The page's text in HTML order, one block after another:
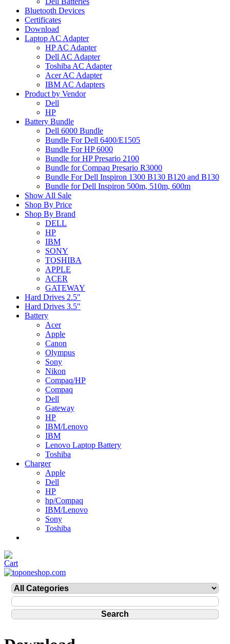
Bluetooth Devices
Certificates
Download
Laptop AC Adapter
HP AC Adapter
Dell AC Adapter
Toshiba AC Adapter
Acer AC Adapter
IBM AC Adapters
Product by Vendor
Dell
HP
Battery Bundle
Dell 6000 Bundle
Bundle For Dell 6400/E1505
Bundle For HP 6000
Bundle for HP Presario 2100
Bundle for Compaq Presario R3000
Bundle For Dell Inspiron 1300 B130 B120 and B130
Bundle for Dell Inspiron 500m, 510m, 600m
Show All Sale
Shop By Price
Shop By Brand
DELL
HP
IBM
SONY
TOSHIBA
APPLE
ACER
GATEWAY
Hard Drives 2.5"
Hard Drives 3.5"
Battery
Acer
Apple
Canon
Olympus
Sony
Nikon
Compaq/HP
Compaq
Dell
Gateway
HP
IBM/Lenovo
IBM
Lenovo Laptop Battery
Toshiba
Charger
Apple
Dell
HP
hp/Compaq
IBM/Lenovo
Sony
Toshiba